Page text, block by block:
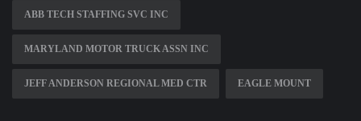
ABB TECH STAFFING SVC INC
MARYLAND MOTOR TRUCK ASSN INC
JEFF ANDERSON REGIONAL MED CTR EAGLE MOUNT